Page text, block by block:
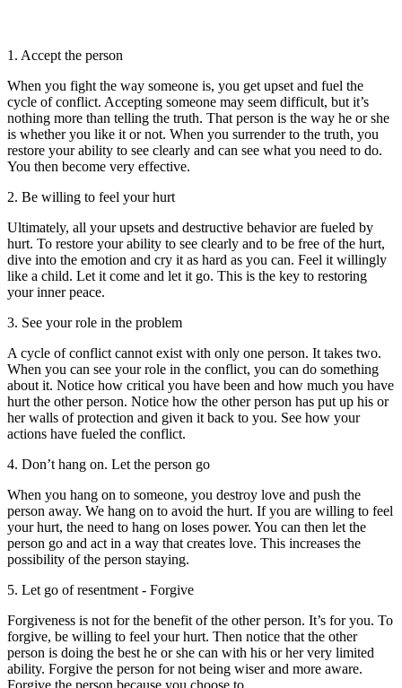
1. Accept the person
When you fight the way someone is, you get upset and fuel the
cycle of conflict. Accepting someone may seem difficult, but it’s
nothing more than telling the truth. That person is the way he or she
is whether you like it or not. When you surrender to the truth, you
restore your ability to see clearly and can see what you need to do.
You then become very effective.
2. Be willing to feel your hurt
Ultimately, all your upsets and destructive behavior are fueled by
hurt. To restore your ability to see clearly and to be free of the hurt,
dive into the emotion and cry it as hard as you can. Feel it willingly
like a child. Let it come and let it go. This is the key to restoring
your inner peace.
3. See your role in the problem
A cycle of conflict cannot exist with only one person. It takes two.
When you can see your role in the conflict, you can do something
about it. Notice how critical you have been and how much you have
hurt the other person. Notice how the other person has put up his or
her walls of protection and given it back to you. See how your
actions have fueled the conflict.
4. Don’t hang on. Let the person go
When you hang on to someone, you destroy love and push the
person away. We hang on to avoid the hurt. If you are willing to feel
your hurt, the need to hang on loses power. You can then let the
person go and act in a way that creates love. This increases the
possibility of the person staying.
5. Let go of resentment - Forgive
Forgiveness is not for the benefit of the other person. It’s for you. To
forgive, be willing to feel your hurt. Then notice that the other
person is doing the best he or she can with his or her very limited
ability. Forgive the person for not being wiser and more aware.